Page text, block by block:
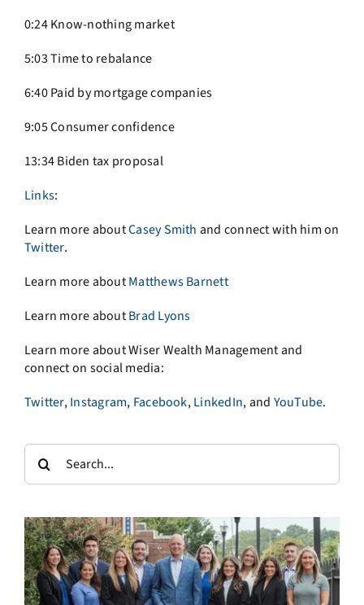
0:24 Know-nothing market
5:03 Time to rebalance
6:40 Paid by mortgage companies
9:05 Consumer confidence
13:34 Biden tax proposal
Links:
Learn more aboutCasey Smith and connect with him on
Twitter.
Learn more aboutMatthews Barnett
Learn more aboutBrad Lyons
Learn more about Wiser Wealth Management and
connect on social media:
Twitter,Instagram, Facebook,LinkedIn, and YouTube.
Search
for: